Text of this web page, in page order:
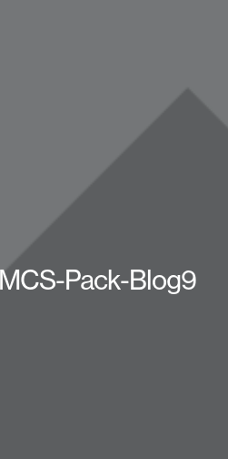
Pack-Blog9